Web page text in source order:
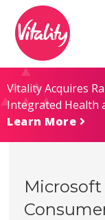
Content
map
Vitality Acquires
Integrated Health
Learn More
Microsoft